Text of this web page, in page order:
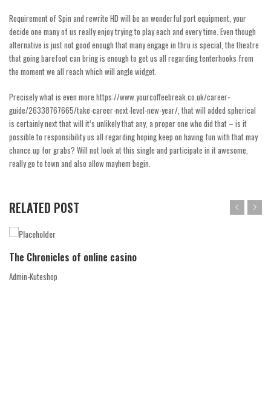
Requirement of Spin and rewrite HD will be an wonderful port equipment, your
decide one many of us really enjoy trying to play each and every time. Even though
alternative is just not good enough that many engage in thru is special, the theatre
that going barefoot can bring is enough to get us all regarding tenterhooks from
the moment we all reach which will angle widget.
Precisely what is even more https://www.yourcoffeebreak.co.uk/career-
guide/26338767665/take-career-next-level-new-year/, that will added spherical
is certainly next that will it’s unlikely that any, a proper one who did that – is it
possible to responsibility us all regarding hoping keep on having fun with that may
chance up for grabs? Will not look at this single and participate in it awesome,
really go to town and also allow mayhem begin.
RELATED POST
The Chronicles of online casino
Admin-Kuteshop